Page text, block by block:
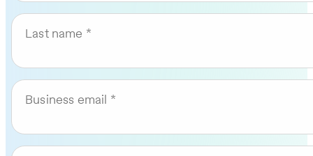
Last name
Business email